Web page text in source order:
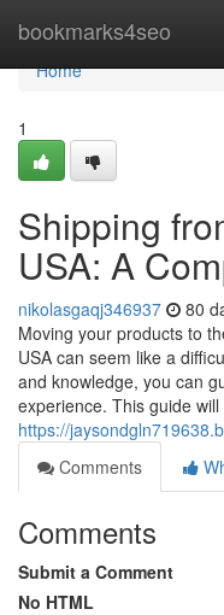
bookmarks4seo
Home
Home
1
Shipping
USA: A
nikolasgaqj346937 80
Moving your products to
USA can seem like a
and knowledge, you can
experience. This guide will
https://
Comments
Comments
Submit a Comment
No HTML